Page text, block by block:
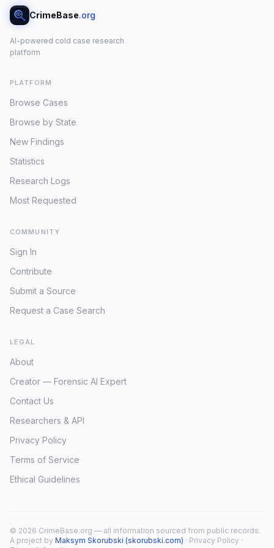
CrimeBase.org
AI-powered cold case research
platform
PLATFORM
Browse Cases
Browse by State
New Findings
Statistics
Research Logs
Most Requested
COMMUNITY
Sign In
Contribute
Submit a Source
Request a Case Search
LEGAL
About
Creator — Forensic AI Expert
Contact Us
Researchers & API
Privacy Policy
Terms of Service
Ethical Guidelines
© 2026 CrimeBase.org — all information sourced from public records.
A project by Maksym Skorubski (skorubski.com) · Privacy Policy ·